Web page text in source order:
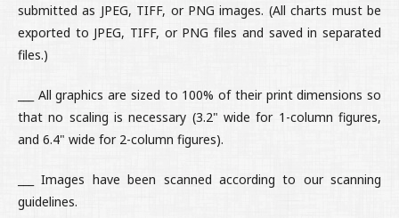
submitted as JPEG, TIFF, or PNG images. (All charts must be
exported to JPEG, TIFF, or PNG files and saved in separated
files.)
___ All graphics are sized to 100% of their print dimensions so
that no scaling is necessary (3.2" wide for 1-column figures,
and 6.4" wide for 2-column figures).
___ Images have been scanned according to our scanning
guidelines.